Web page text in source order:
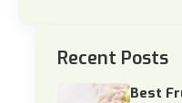
Recent Posts
Best